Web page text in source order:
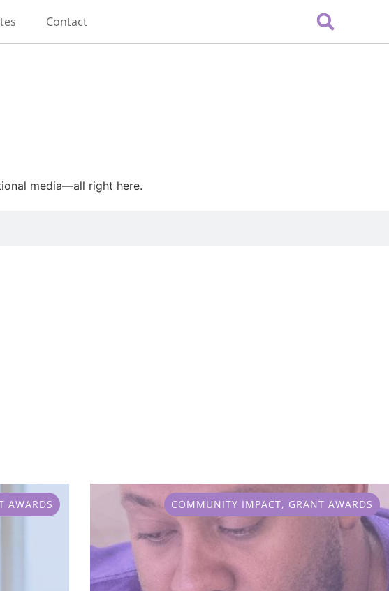
Contact
media—all right here.
AWARDS COMMUNITY IMPACT, GRANT AWARDS